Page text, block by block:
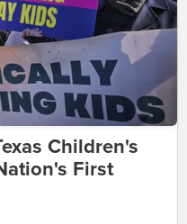
Children's
First